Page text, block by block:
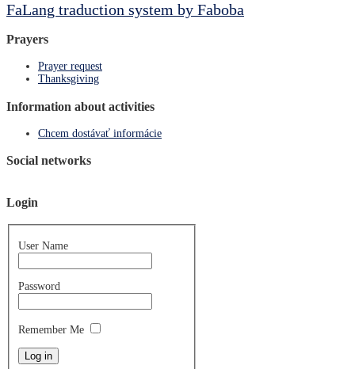
FaLang traduction system by Faboba
Prayers
Prayer request
Thanksgiving
Information about activities
Chcem dostávať informácie
Social networks
Login
User Name
Password
Remember Me